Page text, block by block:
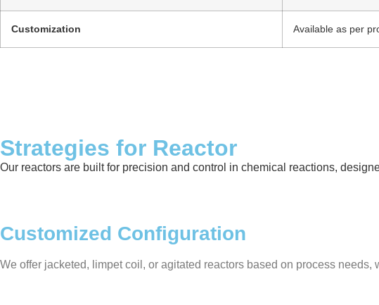
Customization Available as per
Strategies for Reactor
Our reactors are built for precision and control in chemical reactions,
Customized Configuration
We offer jacketed, limpet coil, or agitated reactors based on process